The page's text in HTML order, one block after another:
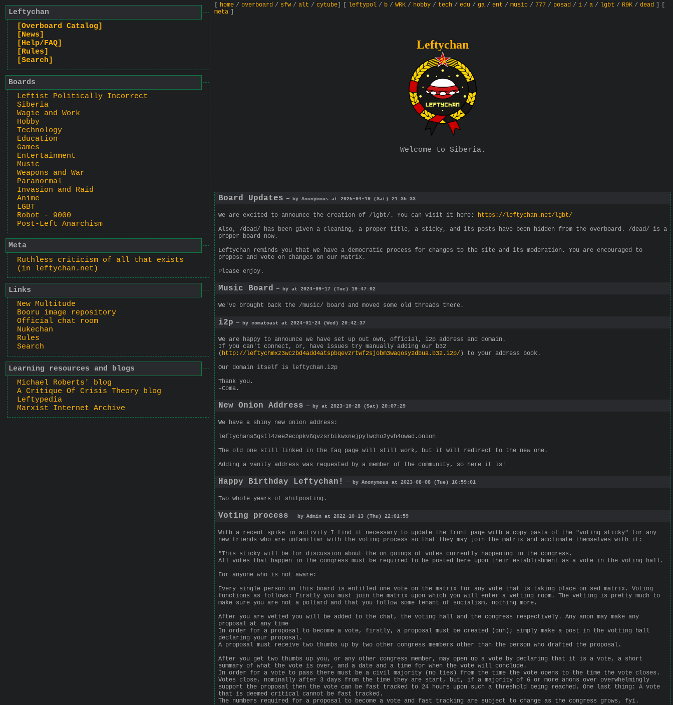
Leftychan
[Overboard Catalog]
[News]
[Help/FAQ]
[Rules]
[Search]
Boards
Leftist Politically Incorrect
Siberia
Wagie and Work
Hobby
Technology
Education
Games
Entertainment
Music
Weapons and War
Paranormal
Invasion and Raid
Anime
LGBT
Robot - 9000
Post-Left Anarchism
Meta
Ruthless criticism of all that exists
(in leftychan.net)
Links
New Multitude
Booru image repository
Official chat room
Nukechan
Rules
Search
Learning resources and blogs
Michael Roberts' blog
A Critique Of Crisis Theory blog
Leftypedia
Marxist Internet Archive
home / overboard / sfw / alt / cytube leftypol / b / WRK / hobby / tech / edu / ga / ent / music / 777 / posad / i / a / lgbt / R9K / dead
meta
Leftychan
Welcome to Siberia.
Board Updates — by Anonymous at 2025-04-19 (Sat) 21:35:33
We are excited to announce the creation of /lgbt/. You can visit it here: https://leftychan.net/lgbt/
Also, /dead/ has been given a cleaning, a proper title, a sticky, and its posts have been hidden from the overboard. /dead/ is a
proper board now.
Leftychan reminds you that we have a democratic process for changes to the site and its moderation. You are encouraged to
propose and vote on changes on our Matrix.
Please enjoy.
Music Board — by at 2024-09-17 (Tue) 19:47:02
We've brought back the /music/ board and moved some old threads there.
i2p — by comatoast at 2024-01-24 (Wed) 20:42:37
We are happy to announce we have set up out own, official, i2p address and domain.
If you can't connect, or, have issues try manually adding our b32
( http://leftychmxz3wczbd4add4atspbqevzrtwf2sjobm3waqosy2dbua.b32.i2p/ ) to your address book.
Our domain itself is leftychan.i2p
Thank you.
-Coma.
New Onion Address — by at 2023-10-28 (Sat) 20:07:29
We have a shiny new onion address:
leftychans5gstl4zee2ecopkv6qvzsrbikwxnejpylwcho2yvh4owad.onion
The old one still linked in the faq page will still work, but it will redirect to the new one.
Adding a vanity address was requested by a member of the community, so here it is!
Happy Birthday Leftychan! — by Anonymous at 2023-08-08 (Tue) 16:59:01
Two whole years of shitposting.
Voting process — by Admin at 2022-10-13 (Thu) 22:01:59
With a recent spike in activity I find it necessary to update the front page with a copy pasta of the "voting sticky" for any
new friends who are unfamiliar with the voting process so that they may join the matrix and acclimate themselves with it:
"This sticky will be for discussion about the on goings of votes currently happening in the congress.
All votes that happen in the congress must be required to be posted here upon their establishment as a vote in the voting hall.
For anyone who is not aware:
Every single person on this board is entitled one vote on the matrix for any vote that is taking place on sed matrix. Voting
functions as follows: Firstly you must join the matrix upon which you will enter a vetting room. The vetting is pretty much to
make sure you are not a poltard and that you follow some tenant of socialism, nothing more.
After you are vetted you will be added to the chat, the voting hall and the congress respectively. Any anon may make any
proposal at any time
In order for a proposal to become a vote, firstly, a proposal must be created (duh); simply make a post in the votting hall
declaring your proposal.
A proposal must receive two thumbs up by two other congress members other than the person who drafted the proposal.
After you get two thumbs up you, or any other congress member, may open up a vote by declaring that it is a vote, a short
summary of what the vote is over, and a date and a time for when the vote will conclude.
In order for a vote to pass there must be a civil majority (no ties) from the time the vote opens to the time the vote closes.
Votes close, nominally after 3 days from the time they are start, but, if a majority of 6 or more anons over overwhelmingly
support the proposal then the vote can be fast tracked to 24 hours upon such a threshold being reached. One last thing: A vote
that is deemed critical cannot be fast tracked.
The numbers required for a proposal to become a vote and fast tracking are subject to change as the congress grows, fyi.